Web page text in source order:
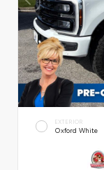
EXTERIOR
Oxford White